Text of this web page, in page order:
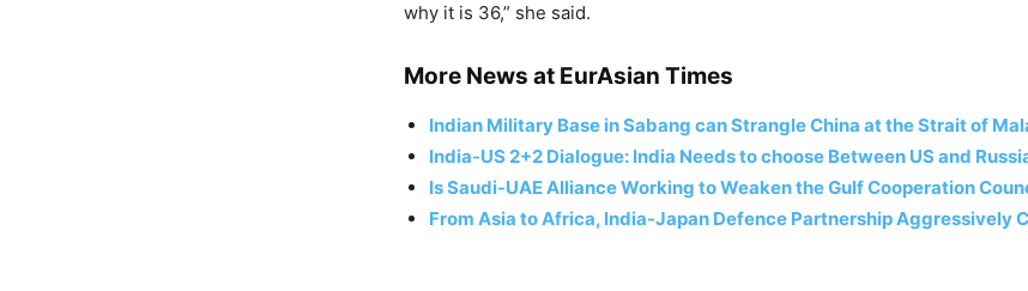
why it is 36,” she said.
More News at EurAsian Times
Indian Military Base in Sabang can Strangle China at the Strait of
India-US 2+2 Dialogue: India Needs to choose Between US and
Is Saudi-UAE Alliance Working to Weaken the Gulf Cooperation
From Asia to Africa, India-Japan Defence Partnership Aggressively